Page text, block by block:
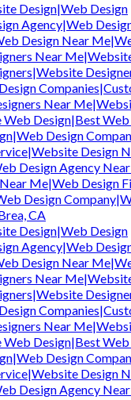
Design|Web Design
Agency|Web
Design Near
Near
Near
Design|Best Web
Design
Design
Design Agency
Me|Web Design
Design
CA
Design|Web Design
Agency|Web
Design Near
Near
Near
Design|Best Web
Design
Design
Design Agency